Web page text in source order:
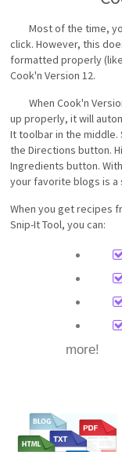
Most of the time,
click. However, this
formatted properly
Cook'n Version 12.
When Cook'n
up properly, it will
It toolbar in the
the Directions button.
Ingredients button.
your favorite blogs is a
When you get recipes
Snip-It Tool, you can:
more!